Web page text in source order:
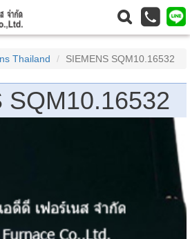
Thailand SIEMENS SQM10.16532
SQM10.16532